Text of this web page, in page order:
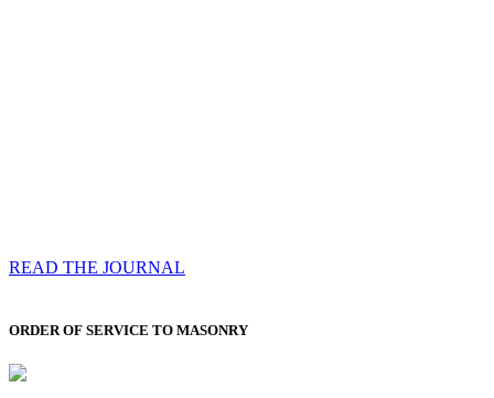
READ THE JOURNAL
ORDER OF SERVICE TO MASONRY